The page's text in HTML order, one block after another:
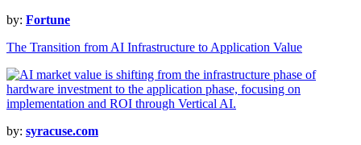
by: Fortune
The Transition from AI Infrastructure to Application Value
by: syracuse.com